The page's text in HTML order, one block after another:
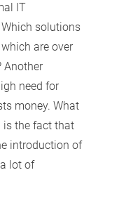
IT
solutions
are over
Another
need for
money. What
is the fact that
introduction of
lot of